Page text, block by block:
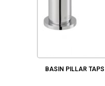
BASIN PILLAR